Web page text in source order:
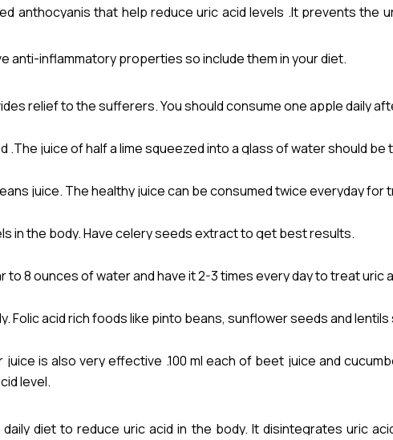
anthocyanis that help reduce uric acid levels .It prevents the
inflammation and pain. 200 gms per day is very effective in
anti-inflammatory properties so include them in your diet.
relief to the sufferers. You should consume one apple daily
.The juice of half a lime squeezed into a glass of water should be
juice. The healthy juice can be consumed twice everyday for
in the body. Have celery seeds extract to get best results.
8 ounces of water and have it 2-3 times every day to treat uric
Folic acid rich foods like pinto beans, sunflower seeds and
is also very effective .100 ml each of beet juice and
level.
diet to reduce uric acid in the body. It disintegrates uric